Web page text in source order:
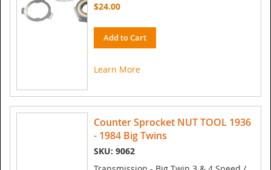
$24.00
Add to Cart
Learn More
Counter Sprocket NUT TOOL 1936
- 1984 Big Twins
SKU: 9062